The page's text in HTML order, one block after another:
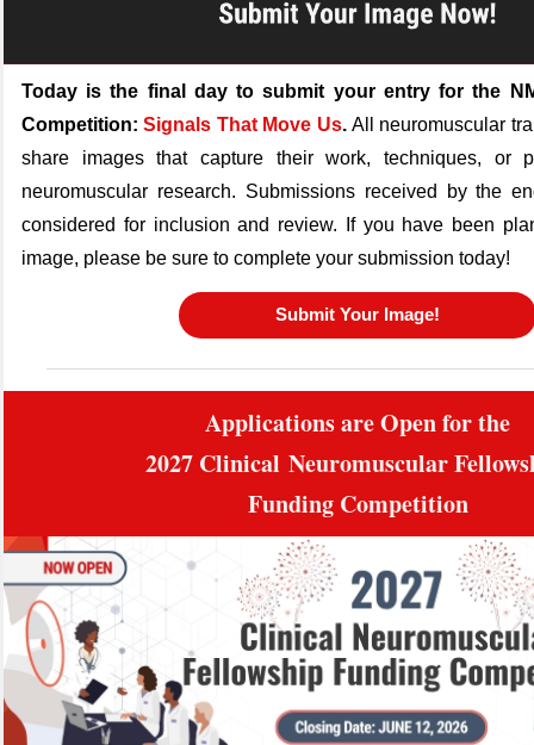
Today is the final day to submit your entry for the
Competition:Signals That Move Us. All neuromuscular
share images that capture their work, techniques, or
neuromuscular research. Submissions received by the
considered for inclusion and review. If you have been
image, please be sure to complete your submission today!
Submit Your Image!
Applications are Open for the
2027 Clinical Neuromuscular
Funding Competition